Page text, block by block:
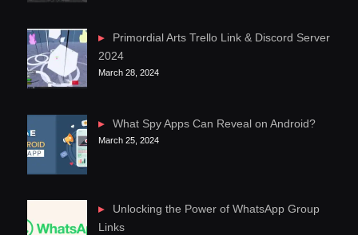
Primordial Arts Trello Link & Discord Server
2024
March 28, 2024
What Spy Apps Can Reveal on Android?
March 25, 2024
Unlocking the Power of WhatsApp Group
Links